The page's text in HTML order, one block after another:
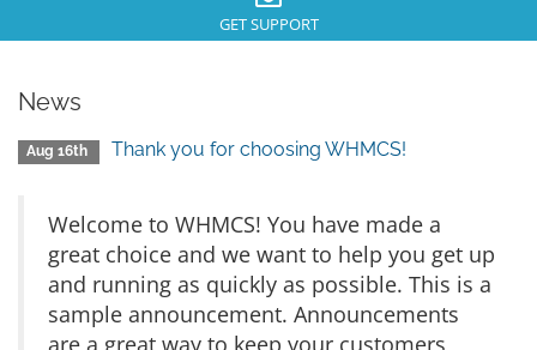
GET SUPPORT
News
Aug 16th Thank you for choosing WHMCS!
Welcome to WHMCS! You have made a
great choice and we want to help you get up
and running as quickly as possible. This is a
sample announcement. Announcements
are a great way to keep your customers